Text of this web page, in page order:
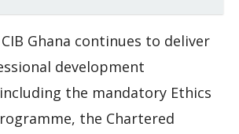
Ghana continues to deliver
development
the mandatory Ethics
the Chartered